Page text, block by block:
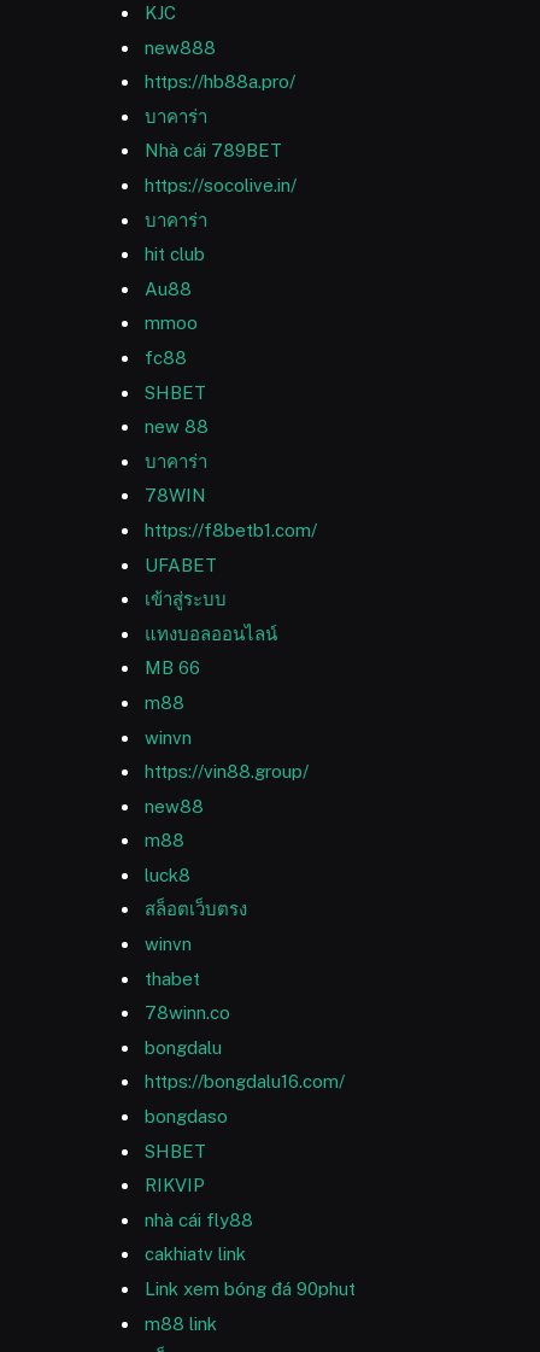
KJC
new888
https://hb88a.pro/
บาคาร่า
Nhà cái 789BET
https://socolive.in/
บาคาร่า
hit club
Au88
mmoo
fc88
SHBET
new 88
บาคาร่า
78WIN
https://f8betb1.com/
UFABET
เข้าสู่ระบบ
แทงบอลออนไลน์
MB 66
m88
winvn
https://vin88.group/
new88
m88
luck8
สล็อตเว็บตรง
winvn
thabet
78winn.co
bongdalu
https://bongdalu16.com/
bongdaso
SHBET
RIKVIP
nhà cái fly88
cakhiatv link
Link xem bóng đá 90phut
m88 link